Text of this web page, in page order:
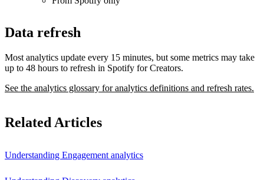
Data refresh
Most analytics update every 15 minutes, but some metrics may take
up to 48 hours to refresh in Spotify for Creators.
See the analytics glossary for analytics definitions and refresh rates.
Related Articles
Understanding Engagement analytics